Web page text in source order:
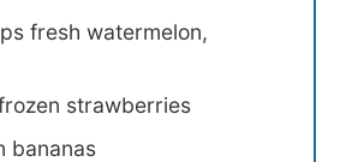
fresh watermelon,
strawberries
bananas